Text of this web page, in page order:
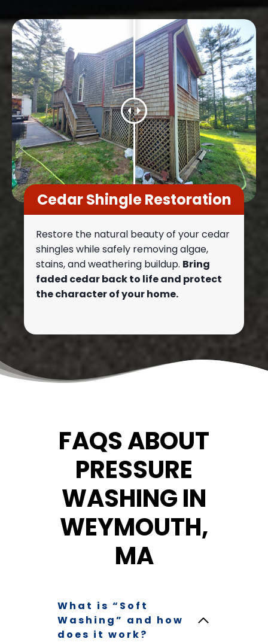
Cedar Shingle Restoration
Restore the natural beauty of your cedar
shingles while safely removing algae,
stains, and weathering buildup. Bring
faded cedar back to life and protect
the character of your home.
FAQS ABOUT
PRESSURE
WASHING IN
WEYMOUTH,
MA
What is “Soft
Washing” and how
does it work?